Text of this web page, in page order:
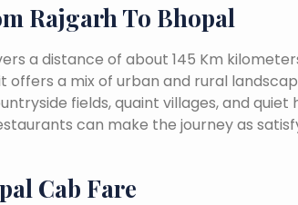
Rajgarh To Bhopal
a distance of about 145 Km
a mix of urban and rural
fields, quaint villages, and quiet
can make the journey as
Cab Fare